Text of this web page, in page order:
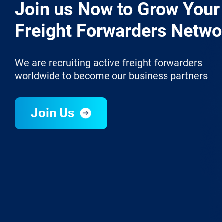
Join us Now to Grow Your
Freight Forwarders
We are recruiting active freight forwarders
worldwide to become our business partners
Join Us